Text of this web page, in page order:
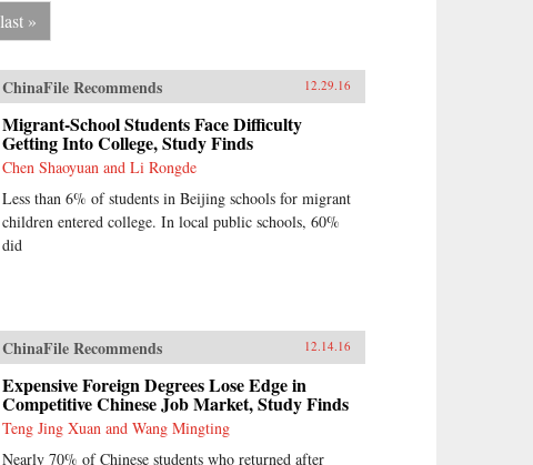
last »
ChinaFile Recommends 12.29.16
Migrant-School Students Face Difficulty
Getting Into College, Study Finds
Chen Shaoyuan and Li Rongde
Less than 6% of students in Beijing schools for migrant
children entered college. In local public schools, 60%
did
ChinaFile Recommends 12.14.16
Expensive Foreign Degrees Lose Edge in
Competitive Chinese Job Market, Study Finds
Teng Jing Xuan and Wang Mingting
Nearly 70% of Chinese students who returned after